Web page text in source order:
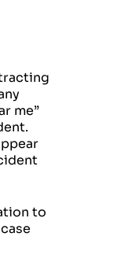
me”
to